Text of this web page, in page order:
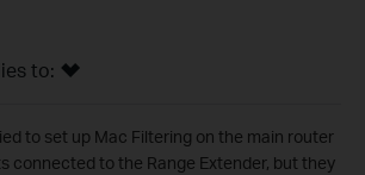
to:
to set up Mac Filtering on the main router
connected to the Range Extender, but they